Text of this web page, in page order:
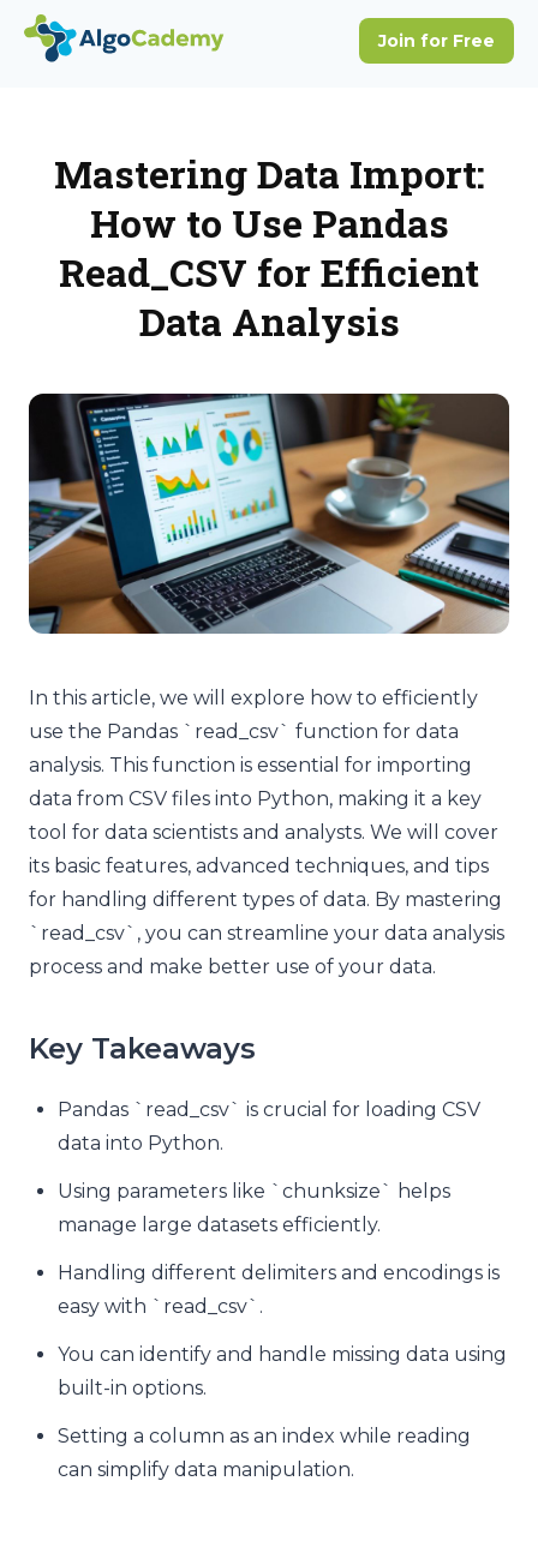
Mastering Data Import:
How to Use Pandas
Read_CSV for Efficient
Data Analysis
In this article, we will explore how to efficiently
use the Pandas `read_csv` function for data
analysis. This function is essential for importing
data from CSV files into Python, making it a key
tool for data scientists and analysts. We will cover
its basic features, advanced techniques, and tips
for handling different types of data. By mastering
`read_csv`, you can streamline your data analysis
process and make better use of your data.
Key Takeaways
Pandas `read_csv` is crucial for loading CSV
data into Python.
Using parameters like `chunksize` helps
manage large datasets efficiently.
Handling different delimiters and encodings is
easy with `read_csv`.
You can identify and handle missing data using
built-in options.
Setting a column as an index while reading
can simplify data manipulation.